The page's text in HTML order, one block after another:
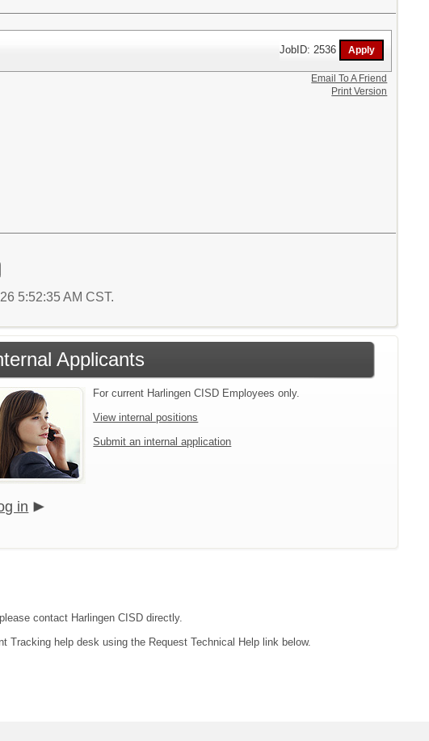
JobID: 2536
Email To A Friend
Print Version
5:52:35 AM CST.
Applicants
For current Harlingen CISD Employees only.
View internal positions
Submit an internal application
in
contact Harlingen CISD directly.
Tracking help desk using the Request Technical Help link below.